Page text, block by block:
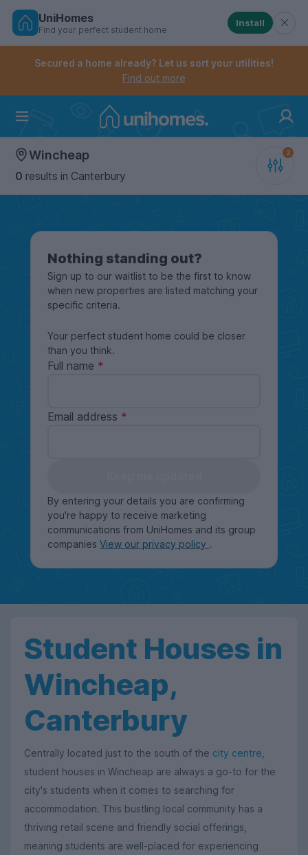
Skip
Controls the mobile navigation menu. When
Controls the mobile account menu. When checked,
UniHomes
Find your perfect student home
Install
Secured a home already? Let us sort your utilities!
Find out more
Wincheap
0 results in Canterbury
Nothing standing out?
Sign up to our waitlist to be the first to know
when new properties are listed matching your
specific criteria.
Your perfect student home could be closer
than you think.
Full name
Email address
By entering your details you are confirming
you're happy to receive marketing
communications from UniHomes and its group
companies View our privacy policy .
Student Houses in
Wincheap,
Canterbury
Centrally located just to the south of the city centre
student houses in Wincheap are always a go-to for the
city's students when it comes to searching for
accommodation. This bustling local community has a
thriving retail scene and friendly social offerings,
meaning students are well-placed for experiencing